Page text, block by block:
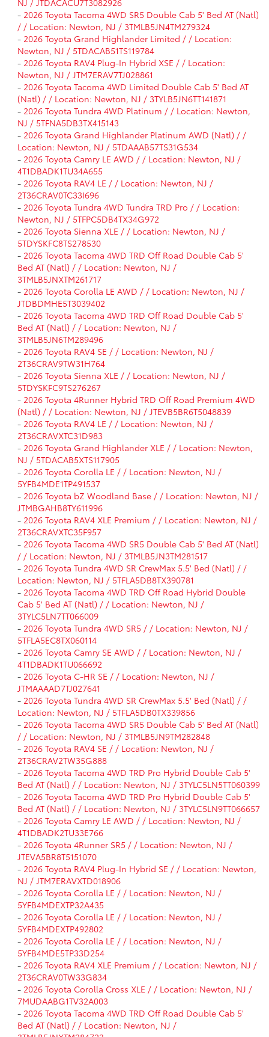
- 2026 Toyota Tacoma 4WD SR5 Double Cab 5' Bed AT (Natl)
/ / Location: Newton, NJ / 3TMLB5JN4TM279324
- 2026 Toyota Grand Highlander Limited / / Location:
Newton, NJ / 5TDACAB51TS119784
- 2026 Toyota RAV4 Plug-In Hybrid XSE / / Location:
Newton, NJ / JTM7ERAV7TJ028861
- 2026 Toyota Tacoma 4WD Limited Double Cab 5' Bed AT
(Natl) / / Location: Newton, NJ / 3TYLB5JN6TT141871
- 2026 Toyota Tundra 4WD Platinum / / Location: Newton,
NJ / 5TFNA5DB3TX415143
- 2026 Toyota Grand Highlander Platinum AWD (Natl) / /
Location: Newton, NJ / 5TDAAAB57TS31G534
- 2026 Toyota Camry LE AWD / / Location: Newton, NJ /
4T1DBADK1TU34A655
- 2026 Toyota RAV4 LE / / Location: Newton, NJ /
2T36CRAV0TC33I696
- 2026 Toyota Tundra 4WD Tundra TRD Pro / / Location:
Newton, NJ / 5TFPC5DB4TX34G972
- 2026 Toyota Sienna XLE / / Location: Newton, NJ /
5TDYSKFC8TS278530
- 2026 Toyota Tacoma 4WD TRD Off Road Double Cab 5'
Bed AT (Natl) / / Location: Newton, NJ /
3TMLB5JNXTM261717
- 2026 Toyota Corolla LE AWD / / Location: Newton, NJ /
JTDBDMHE5T3039402
- 2026 Toyota Tacoma 4WD TRD Off Road Double Cab 5'
Bed AT (Natl) / / Location: Newton, NJ /
3TMLB5JN6TM289496
- 2026 Toyota RAV4 SE / / Location: Newton, NJ /
2T36CRAV9TW31H764
- 2026 Toyota Sienna XLE / / Location: Newton, NJ /
5TDYSKFC9TS276267
- 2026 Toyota 4Runner Hybrid TRD Off Road Premium 4WD
(Natl) / / Location: Newton, NJ / JTEVB5BR6T5048839
- 2026 Toyota RAV4 LE / / Location: Newton, NJ /
2T36CRAVXTC31D983
- 2026 Toyota Grand Highlander XLE / / Location: Newton,
NJ / 5TDACAB5XTS117905
- 2026 Toyota Corolla LE / / Location: Newton, NJ /
5YFB4MDE1TP491537
- 2026 Toyota bZ Woodland Base / / Location: Newton, NJ /
JTMBGAHB8TY611996
- 2026 Toyota RAV4 XLE Premium / / Location: Newton, NJ /
2T36CRAVXTC35F957
- 2026 Toyota Tacoma 4WD SR5 Double Cab 5' Bed AT (Natl)
/ / Location: Newton, NJ / 3TMLB5JN3TM281517
- 2026 Toyota Tundra 4WD SR CrewMax 5.5' Bed (Natl) / /
Location: Newton, NJ / 5TFLA5DB8TX390781
- 2026 Toyota Tacoma 4WD TRD Off Road Hybrid Double
Cab 5' Bed AT (Natl) / / Location: Newton, NJ /
3TYLC5LN7TT066009
- 2026 Toyota Tundra 4WD SR5 / / Location: Newton, NJ /
5TFLA5EC8TX060114
- 2026 Toyota Camry SE AWD / / Location: Newton, NJ /
4T1DBADK1TU066692
- 2026 Toyota C-HR SE / / Location: Newton, NJ /
JTMAAAAD7TJ027641
- 2026 Toyota Tundra 4WD SR CrewMax 5.5' Bed (Natl) / /
Location: Newton, NJ / 5TFLA5DB0TX339856
- 2026 Toyota Tacoma 4WD SR5 Double Cab 5' Bed AT (Natl)
/ / Location: Newton, NJ / 3TMLB5JN9TM282848
- 2026 Toyota RAV4 SE / / Location: Newton, NJ /
2T36CRAV2TW35G888
- 2026 Toyota Tacoma 4WD TRD Pro Hybrid Double Cab 5'
Bed AT (Natl) / / Location: Newton, NJ / 3TYLC5LN5TT060399
- 2026 Toyota Tacoma 4WD TRD Pro Hybrid Double Cab 5'
Bed AT (Natl) / / Location: Newton, NJ / 3TYLC5LN9TT066657
- 2026 Toyota Camry LE AWD / / Location: Newton, NJ /
4T1DBADK2TU33E766
- 2026 Toyota 4Runner SR5 / / Location: Newton, NJ /
JTEVA5BR8T5151070
- 2026 Toyota RAV4 Plug-In Hybrid SE / / Location: Newton,
NJ / JTM7ERAVXTD018906
- 2026 Toyota Corolla LE / / Location: Newton, NJ /
5YFB4MDEXTP32A435
- 2026 Toyota Corolla LE / / Location: Newton, NJ /
5YFB4MDEXTP492802
- 2026 Toyota Corolla LE / / Location: Newton, NJ /
5YFB4MDE5TP33D254
- 2026 Toyota RAV4 XLE Premium / / Location: Newton, NJ /
2T36CRAV0TW33G834
- 2026 Toyota Corolla Cross XLE / / Location: Newton, NJ /
7MUDAABG1TV32A003
- 2026 Toyota Tacoma 4WD TRD Off Road Double Cab 5'
Bed AT (Natl) / / Location: Newton, NJ /